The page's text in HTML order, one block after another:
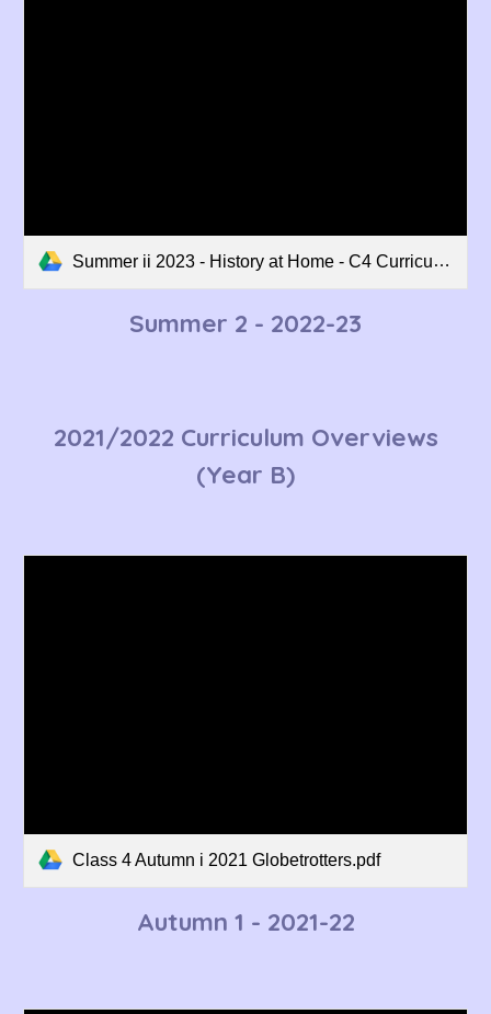
Summer ii 2023 - History at Home - C4 Curriculum Overview.pdf
Summer 2 - 2022-23
2021/2022 Curriculum Overviews
(Year B)
Class 4 Autumn i 2021 Globetrotters.pdf
Autumn 1 - 2021-22